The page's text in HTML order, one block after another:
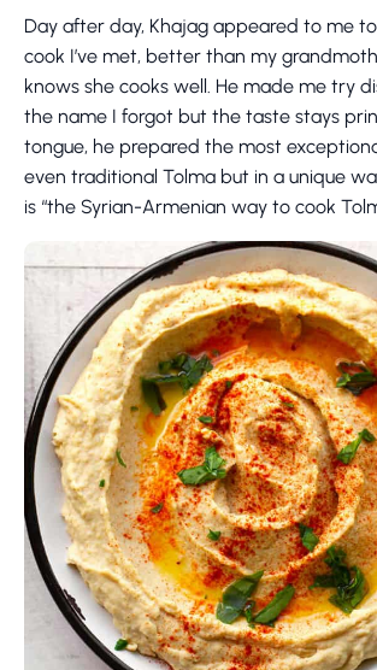
Day after day, Khajag appeared to me
cook I’ve met, better than my
knows she cooks well. He made me try
the name I forgot but the taste stays
tongue, he prepared the most
even traditional Tolma but in a unique
is “the Syrian-Armenian way to cook